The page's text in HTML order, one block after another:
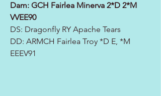
Dam: GCH Fairlea Minerva 2*D 2*M
VVEE90
DS: Dragonfly RY Apache Tears
DD: ARMCH Fairlea Troy *D E, *M
EEEV91